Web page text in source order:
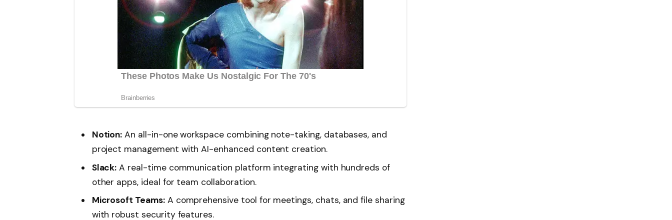
Notion: An all-in-one workspace combining note-taking, databases, and
project management with AI-enhanced content creation.
Slack: A real-time communication platform integrating with hundreds of
other apps, ideal for team collaboration.
Microsoft Teams:A comprehensive tool for meetings, chats, and file sharing
with robust security features.